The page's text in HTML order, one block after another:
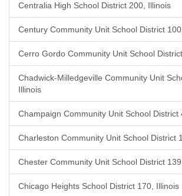
Centralia High School District 200, Illinois
Century Community Unit School District
Cerro Gordo Community Unit School
Chadwick-Milledgeville Community Unit
Illinois
Champaign Community Unit School District
Charleston Community Unit School District
Chester Community Unit School District
Chicago Heights School District 170, Illinois